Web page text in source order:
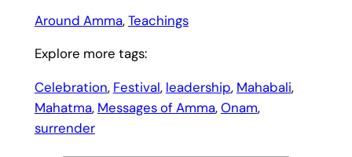
Around Amma, Teachings
Explore more tags:
Celebration, Festival, leadership, Mahabali,
Mahatma, Messages of Amma, Onam,
surrender